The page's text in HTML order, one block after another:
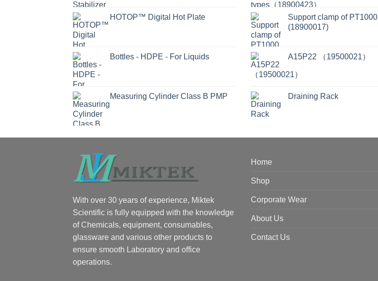
HOTOP™ Digital Hot Plate
Bottles - HDPE - For Liquids
Measuring Cylinder Class B PMP
Support clamp of PT1000
(18900017)
A15P22 （19500021）
Draining Rack
With over 30 years of experience, Miktek
Scientific is fully equipped with the knowledge
of Chemicals, equipment, consumables,
glassware and various other products to
ensure smooth Laboratory and office
operations.
Home
Shop
Corporate Wear
About Us
Contact Us